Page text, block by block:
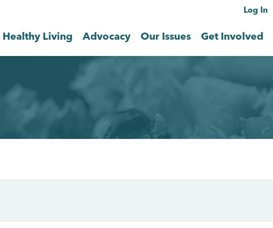
Log In
Healthy Living Advocacy Our Issues Get Involved